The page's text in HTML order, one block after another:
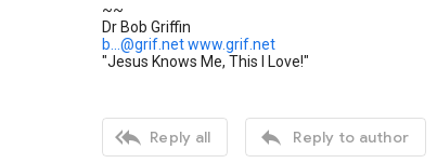
~~
Dr Bob Griffin
b...@grif.netwww.grif.net
"Jesus Knows Me, This I Love!"
 Reply all  Reply to author